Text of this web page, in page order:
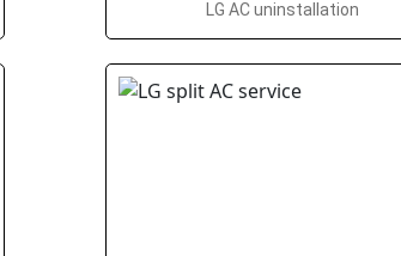
LG AC uninstallation